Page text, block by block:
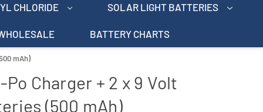
CHLORIDE SOLAR LIGHT BATTERIES
BATTERY CHARTS
mAh)
Charger + 2 x 9 Volt
(500 mAh)